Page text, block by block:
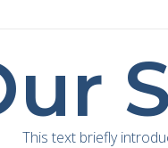
This text briefly